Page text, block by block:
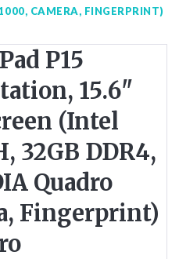
CAMERA, FINGERPRINT)
P15
15.6"
(Intel
32GB DDR4,
Quadro
Fingerprint)